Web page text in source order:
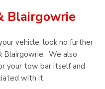
Blairgowrie
vehicle, look no further
Blairgowrie. We also
your tow bar itself and
with it.